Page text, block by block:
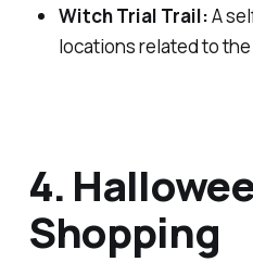
Witch Trial Trail:A
locations related to the
4.
Shopping